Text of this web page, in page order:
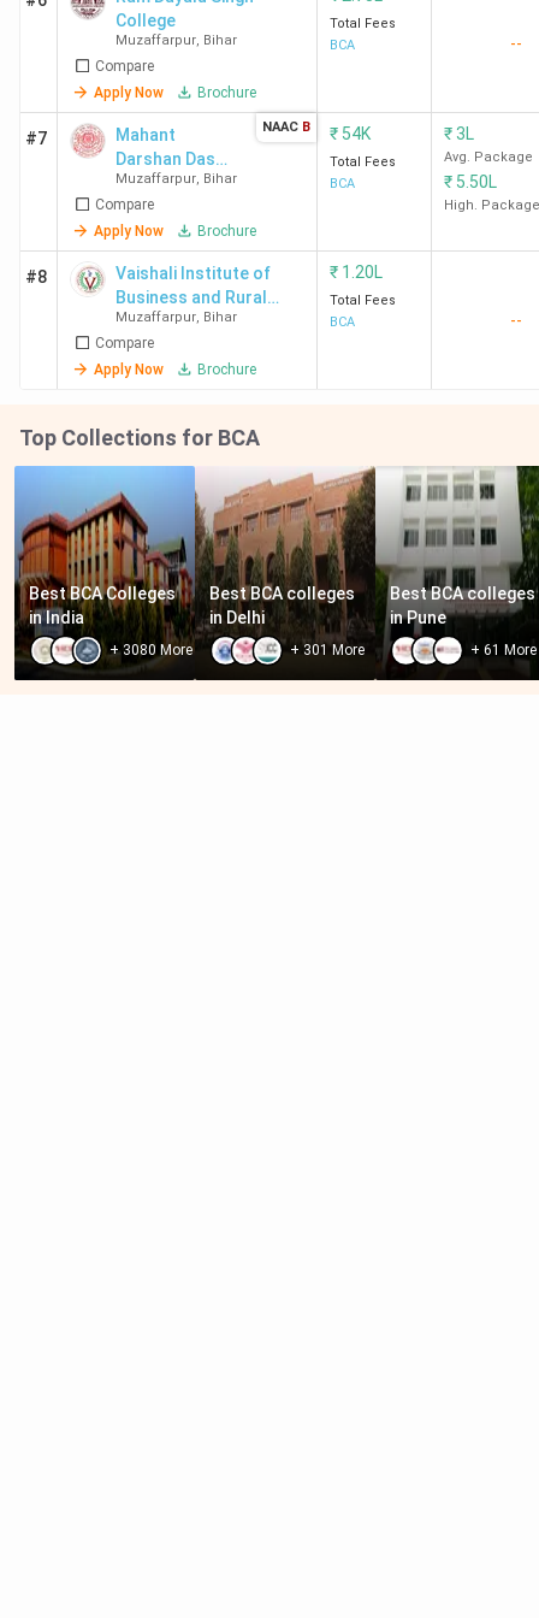
College
Muzaffarpur, Bihar
Compare
Apply Now
Brochure
Total Fees
BCA
--
#7
Mahant
Darshan Das
Mahila College
- [MDDM]
Muzaffarpur, Bihar
Compare
Apply Now
Brochure
NAAC B ₹ 54K
Total Fees
BCA
₹3L
Avg. Package
₹ 5.50L
High. Package
#8
Vaishali Institute of
Business and Rural
Management - [VIBRM]
Muzaffarpur, Bihar
Compare
Apply Now
Brochure
₹ 1.20L
Total Fees
BCA
--
Top Collections for BCA
Best BCA Colleges
in India
+3080 More
Best BCA colleges
in Delhi
+ 301 More
Best BCA colleges
in Pune
+61 More